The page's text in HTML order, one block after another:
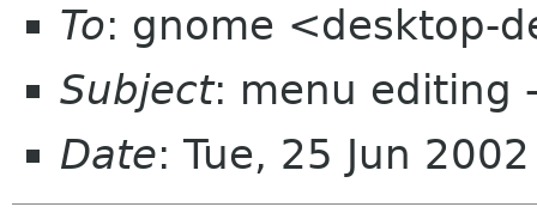
To: gnome <desktop-
Subject: menu editing
Date: Tue, 25 Jun